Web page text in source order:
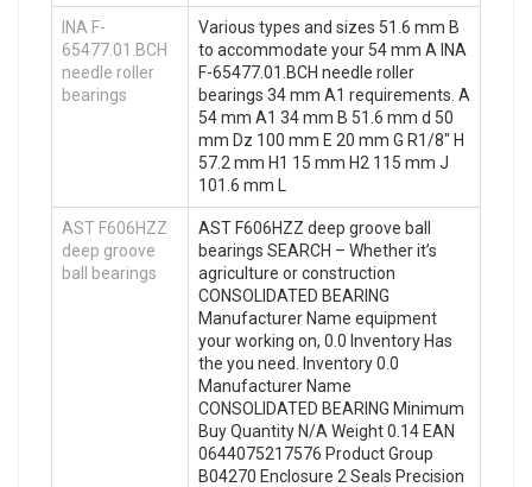
INA F-
65477.01.BCH
needle roller
bearings
Various types and sizes 51.6 mm B
to accommodate your 54 mm A INA
F-65477.01.BCH needle roller
bearings 34 mm A1 requirements. A
54 mm A1 34 mm B 51.6 mm d 50
mm Dz 100 mm E 20 mm G R1/8″ H
57.2 mm H1 15 mm H2 115 mm J
101.6 mm L
AST F606HZZ
deep groove
ball bearings
AST F606HZZ deep groove ball
bearings SEARCH – Whether it’s
agriculture or construction
CONSOLIDATED BEARING
Manufacturer Name equipment
your working on, 0.0 Inventory Has
the you need. Inventory 0.0
Manufacturer Name
CONSOLIDATED BEARING Minimum
Buy Quantity N/A Weight 0.14 EAN
0644075217576 Product Group
B04270 Enclosure 2 Seals Precision